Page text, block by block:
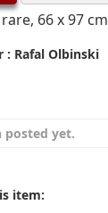
66 x 97 cm
: Rafal Olbinski
posted yet.
item: